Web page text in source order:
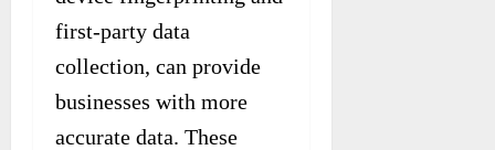
first-party data
collection, can provide
businesses with more
accurate data. These